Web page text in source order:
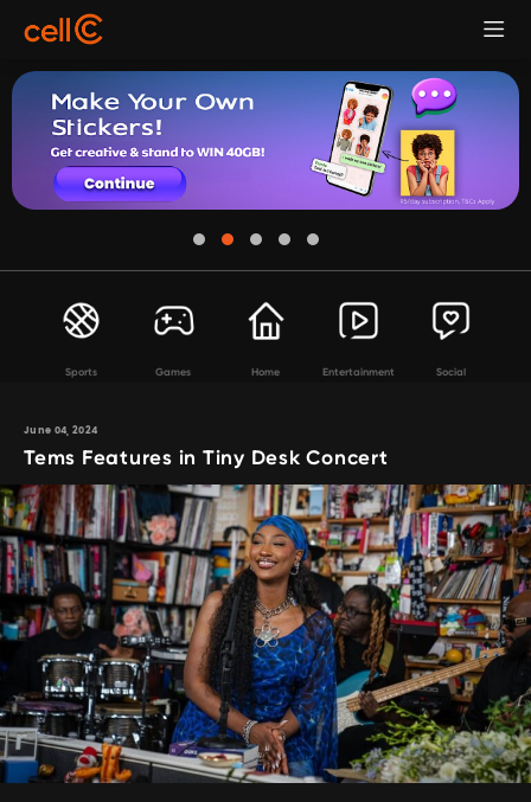
Sports Games Home Entertainment Social
June 04, 2024
Tems Features in Tiny Desk Concert